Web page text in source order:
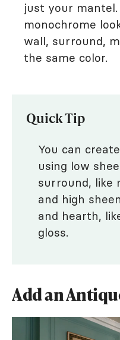
just your mantel.
monochrome
wall, surround,
the same color.
Quick Tip
You can
using low
surround, like
and high
and hearth,
gloss.
Add an